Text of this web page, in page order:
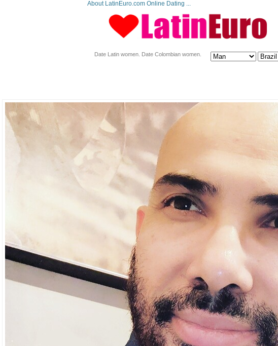
About LatinEuro.com Online Dating ...
Date Latin women. Date Colombian women.